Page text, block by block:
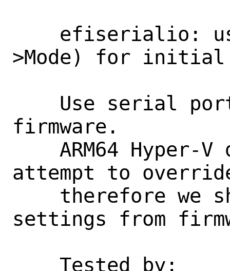
>Mode) for initial
firmware.
attempt to
settings from